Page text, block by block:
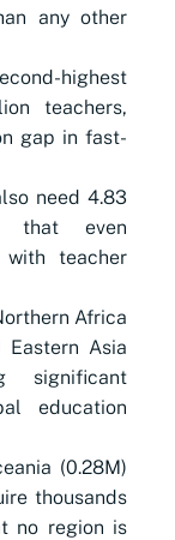
any other
highest
teachers,
gap in fast-
need 4.83
that even
with teacher
Africa
Eastern Asia
significant
education
(0.28M)
thousands
no region is